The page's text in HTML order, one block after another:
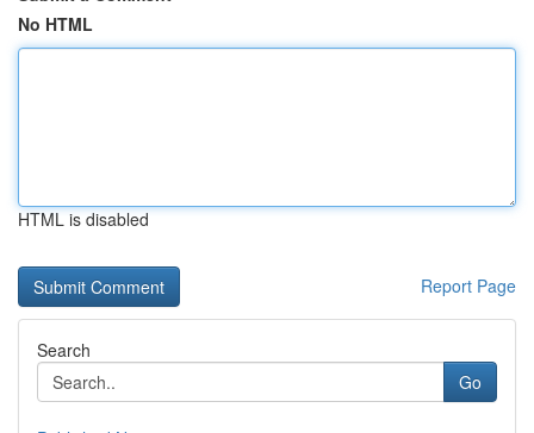
No HTML
HTML is disabled
Report Page
Search
Go